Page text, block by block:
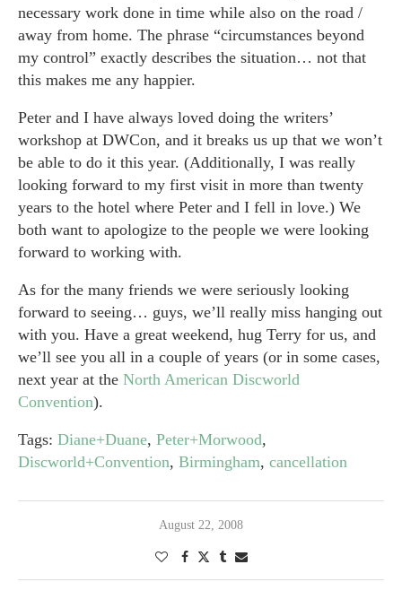
necessary work done in time while also on the road /
away from home. The phrase “circumstances beyond
my control” exactly describes the situation… not that
this makes me any happier.
Peter and I have always loved doing the writers’
workshop at DWCon, and it breaks us up that we won’t
be able to do it this year. (Additionally, I was really
looking forward to my first visit in more than twenty
years to the hotel where Peter and I fell in love.) We
both want to apologize to the people we were looking
forward to working with.
As for the many friends we were seriously looking
forward to seeing… guys, we’ll really miss hanging out
with you. Have a great weekend, hug Terry for us, and
we’ll see you all in a couple of years (or in some cases,
next year at the North American Discworld
Convention).
Tags: Diane+Duane, Peter+Morwood,
Discworld+Convention, Birmingham, cancellation
August 22, 2008